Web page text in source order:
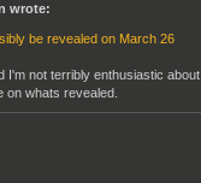
wrote:
be revealed on March 26
I'm not terribly enthusiastic
on whats revealed.